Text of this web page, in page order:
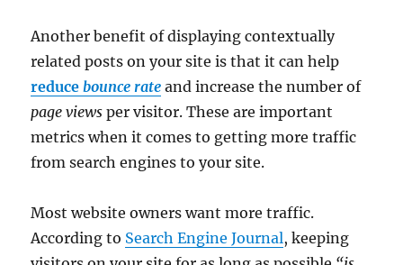
Another benefit of displaying contextually
related posts on your site is that it can help
reducebounce rate and increase the number of
page views per visitor. These are important
metrics when it comes to getting more traffic
from search engines to your site.
Most website owners want more traffic.
According to Search Engine Journal, keeping